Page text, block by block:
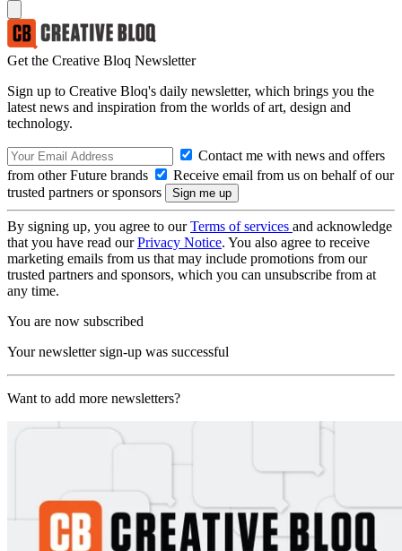
Get the Creative Bloq Newsletter
Sign up to Creative Bloq's daily newsletter, which brings you the
latest news and inspiration from the worlds of art, design and
technology.
Contact me with news and offers
from other Future brands
Receive email from us on behalf of our
trusted partners or sponsors
By signing up, you agree to ourTerms of services and acknowledge
that you have read ourPrivacy Notice. You also agree to receive
marketing emails from us that may include promotions from our
trusted partners and sponsors, which you can unsubscribe from at
any time.
You are now subscribed
Your newsletter sign-up was successful
Want to add more newsletters?